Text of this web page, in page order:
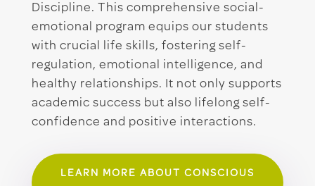
Discipline. This comprehensive social-
emotional program equips our students
with crucial life skills, fostering self-
regulation, emotional intelligence, and
healthy relationships. It not only supports
academic success but also lifelong self-
confidence and positive interactions.
LEARN MORE ABOUT CONSCIOUS